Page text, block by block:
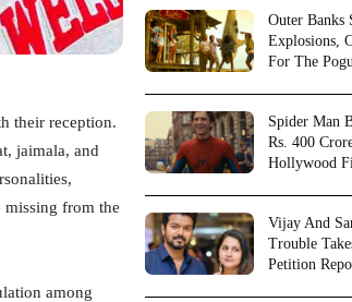
their reception.
jaimala, and
missing from the
among
Outer Banks
Explosions,
For The
Spider Man
Rs. 400
Hollywood
Vijay And
Trouble
Petition